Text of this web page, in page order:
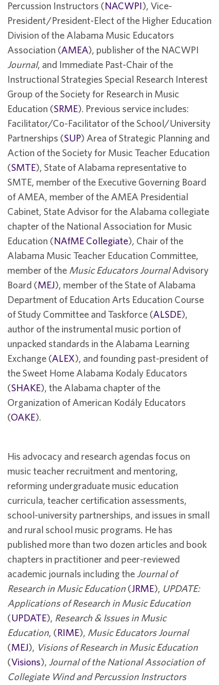
Percussion Instructors (NACWPI), Vice-
President/President-Elect of the Higher Education
Division of the Alabama Music Educators
Association (AMEA), publisher of the NACWPI
Journal, and Immediate Past-Chair of the
Instructional Strategies Special Research Interest
Group of the Society for Research in Music
Education (SRME). Previous service includes:
Facilitator/Co-Facilitator of the School/University
Partnerships (SUP) Area of Strategic Planning and
Action of the Society for Music Teacher Education
(SMTE), State of Alabama representative to
SMTE, member of the Executive Governing Board
of AMEA, member of the AMEA Presidential
Cabinet, State Advisor for the Alabama collegiate
chapter of the National Association for Music
Education (NAfME Collegiate), Chair of the
Alabama Music Teacher Education Committee,
member of the Music Educators JournalAdvisory
Board (MEJ), member of the State of Alabama
Department of Education Arts Education Course
of Study Committee and Taskforce (ALSDE),
author of the instrumental music portion of
unpacked standards in the Alabama Learning
Exchange (ALEX), and founding past-president of
the Sweet Home Alabama Kodaly Educators
(SHAKE), the Alabama chapter of the
Organization of American Kodály Educators
(OAKE).
His advocacy and research agendas focus on
music teacher recruitment and mentoring,
reforming undergraduate music education
curricula, teacher certification assessments,
school-university partnerships, and issues in small
and rural school music programs. He has
published more than two dozen articles and book
chapters in practitioner and peer-reviewed
academic journals including the Journal of
Research in Music Education (JRME), UPDATE:
Applications of Research in Music Education
(UPDATE), Research & Issues in Music
Education, (RIME), Music Educators Journal
(MEJ), Visions of Research in Music Education
(Visions), Journal of the National Association of
Collegiate Wind and Percussion Instructors